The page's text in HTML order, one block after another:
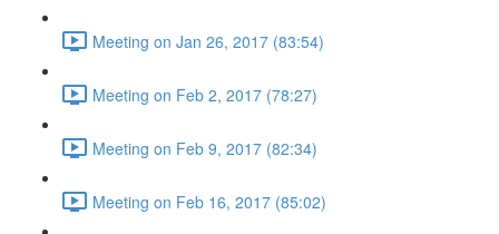
Meeting on Jan 26, 2017 (83:54)
Meeting on Feb 2, 2017 (78:27)
Meeting on Feb 9, 2017 (82:34)
Meeting on Feb 16, 2017 (85:02)